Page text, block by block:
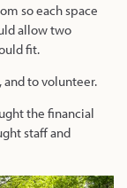
so each space
allow two
fit.
and to volunteer.
the financial
staff and